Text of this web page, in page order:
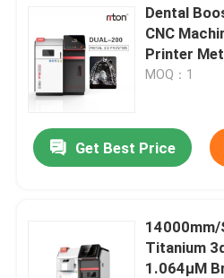
Products
About Us
Factory Tour
Contact Us
Dental
CNC
Printer
MOQ：1
Get Best Price
14000mm/
Titanium
1.064μM